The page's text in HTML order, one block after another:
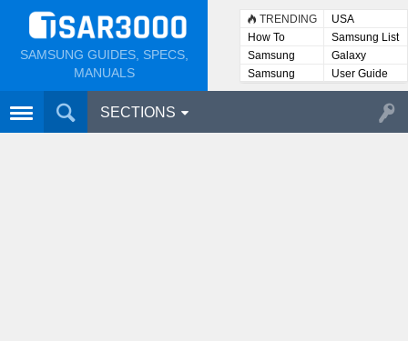
SAMSUNG GUIDES, SPECS,
MANUALS
TRENDING
USA
How To
Samsung List
Samsung
Lists
Galaxy
Samsung
User
User Guide
SECTIONS